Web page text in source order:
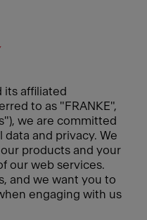
its affiliated
to as "FRANKE",
we are committed
and privacy. We
products and your
our web services.
and we want you to
engaging with us